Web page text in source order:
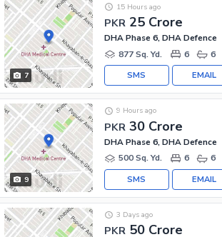
7
PKR 25 Crore
15 Hours ago
DHA Phase 6, DHA Defence
877 Sq. Yd.
6 6
EMAIL
SMS
9
PKR 30 Crore
9 Hours ago
DHA Phase 6, DHA Defence
500 Sq. Yd.
6 6
EMAIL
SMS
PKR 50 Crore
3 Days ago